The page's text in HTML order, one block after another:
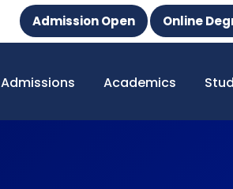
Admission Open Online
Admissions Academics